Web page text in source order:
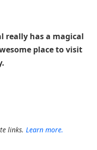
really has a magical
place to visit
links. Learn more.